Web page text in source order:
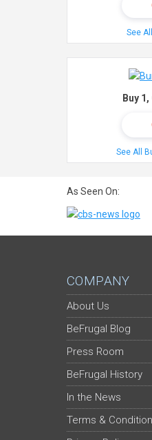
See
Buy
See All
As Seen On:
COMPANY
About Us
BeFrugal Blog
Press Room
BeFrugal History
In the News
Terms &